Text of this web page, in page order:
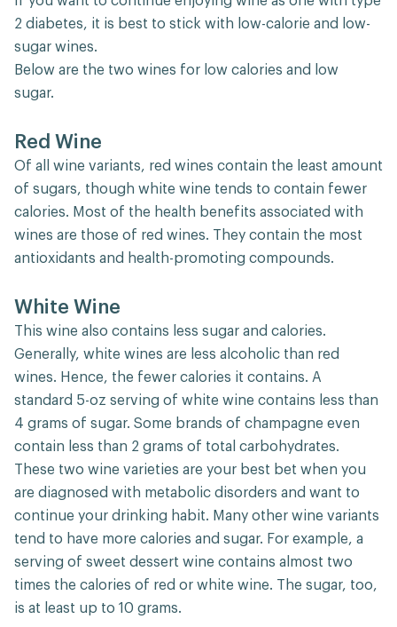
2 diabetes, it is best to stick with low-calorie and low-
sugar wines.
Below are the two wines for low calories and low
sugar.
Red Wine
Of all wine variants, red wines contain the least amount
of sugars, though white wine tends to contain fewer
calories. Most of the health benefits associated with
wines are those of red wines. They contain the most
antioxidants and health-promoting compounds.
White Wine
This wine also contains less sugar and calories.
Generally, white wines are less alcoholic than red
wines. Hence, the fewer calories it contains. A
standard 5-oz serving of white wine contains less than
4 grams of sugar. Some brands of champagne even
contain less than 2 grams of total carbohydrates.
These two wine varieties are your best bet when you
are diagnosed with metabolic disorders and want to
continue your drinking habit. Many other wine variants
tend to have more calories and sugar. For example, a
serving of sweet dessert wine contains almost two
times the calories of red or white wine. The sugar, too,
is at least up to 10 grams.